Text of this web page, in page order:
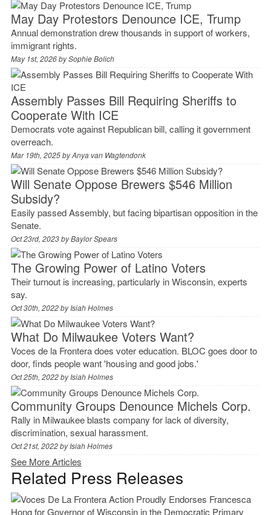
May Day Protestors Denounce ICE, Trump
Annual demonstration drew thousands in support of workers,
immigrant rights.
May 1st, 2026 bySophie Bolich
Assembly Passes Bill Requiring Sheriffs to
Cooperate With ICE
Democrats vote against Republican bill, calling it government
overreach.
Mar 19th, 2025 byAnya van Wagtendonk
Will Senate Oppose Brewers $546 Million
Subsidy?
Easily passed Assembly, but facing bipartisan opposition in the
Senate.
Oct 23rd, 2023 byBaylor Spears
The Growing Power of Latino Voters
Their turnout is increasing, particularly in Wisconsin, experts
say.
Oct 30th, 2022 byIsiah Holmes
What Do Milwaukee Voters Want?
Voces de la Frontera does voter education. BLOC goes door to
door, finds people want 'housing and good jobs.'
Oct 25th, 2022 byIsiah Holmes
Community Groups Denounce Michels Corp.
Rally in Milwaukee blasts company for lack of diversity,
discrimination, sexual harassment.
Oct 21st, 2022 byIsiah Holmes
See More Articles
Related Press Releases